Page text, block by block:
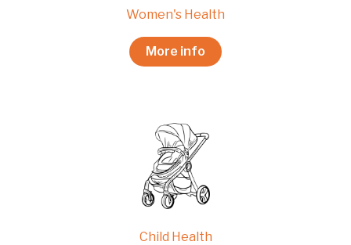
Women's Health
More info
Child Health